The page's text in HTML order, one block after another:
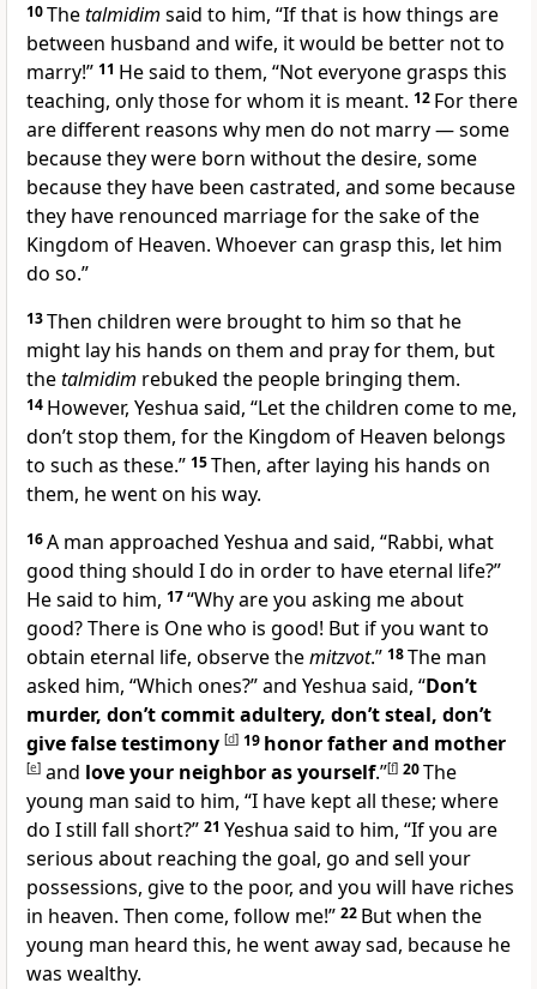
10Thetalmidim said to him, “If that is how things are
between husband and wife, it would be better not to
marry!” 11 He said to them, “Not everyone grasps this
teaching, only those for whom it is meant. 12 For there
are different reasons why men do not marry — some
because they were born without the desire, some
because they have been castrated, and some because
they have renounced marriage for the sake of the
Kingdom of Heaven. Whoever can grasp this, let him
do so.”
13Then children were brought to him so that he
might lay his hands on them and pray for them, but
thetalmidim rebuked the people bringing them.
14 However, Yeshua said, “Let the children come to me,
don’t stop them, for the Kingdom of Heaven belongs
to such as these.” 15Then, after laying his hands on
them, he went on his way.
16A man approached Yeshua and said, “Rabbi, what
good thing should I do in order to have eternal life?”
He said to him, 17“Why are you asking me about
good? There is One who is good! But if you want to
obtain eternal life, observe themitzvot.” 18The man
asked him, “Which ones?” and Yeshua said, “Don’t
murder, don’t commit adultery, don’t steal, don’t
give false testimony [d] 19 honor father and mother
[e] and love your neighbor as yourself.”[f] 20The
young man said to him, “I have kept all these; where
do I still fall short?” 21 Yeshua said to him, “If you are
serious about reaching the goal, go and sell your
possessions, give to the poor, and you will have riches
in heaven. Then come, follow me!” 22 But when the
young man heard this, he went away sad, because he
was wealthy.